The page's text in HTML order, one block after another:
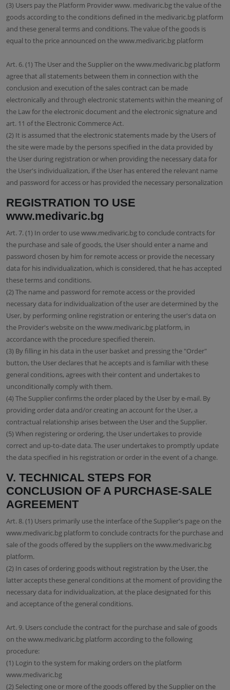
(3) Users pay the Platform Provider www. medivaric.bg the value of the
goods according to the conditions defined in the medivaric.bg platform
and these general terms and conditions. The value of the goods is
equal to the price announced on the www.medivaric.bg platform
Art. 6. (1) The User and the Supplier on the www.medivaric.bg platform
agree that all statements between them in connection with the
conclusion and execution of the sales contract can be made
electronically and through electronic statements within the meaning of
the Law for the electronic document and the electronic signature and
art. 11 of the Electronic Commerce Act.
(2) It is assumed that the electronic statements made by the Users of
the site were made by the persons specified in the data provided by
the User during registration or when providing the necessary data for
the User's individualization, if the User has entered the relevant name
and password for access or has provided the necessary personalization
REGISTRATION TO USE
www.medivaric.bg
Art. 7. (1) In order to use www.medivaric.bg to conclude contracts for
the purchase and sale of goods, the User should enter a name and
password chosen by him for remote access or provide the necessary
data for his individualization, which is considered, that he has accepted
these terms and conditions.
(2) The name and password for remote access or the provided
necessary data for individualization of the user are determined by the
User, by performing online registration or entering the user's data on
the Provider's website on the www.medivaric.bg platform, in
accordance with the procedure specified therein.
(3) By filling in his data in the user basket and pressing the "Order"
button, the User declares that he accepts and is familiar with these
general conditions, agrees with their content and undertakes to
unconditionally comply with them.
(4) The Supplier confirms the order placed by the User by e-mail. By
providing order data and/or creating an account for the User, a
contractual relationship arises between the User and the Supplier.
(5) When registering or ordering, the User undertakes to provide
correct and up-to-date data. The user undertakes to promptly update
the data specified in his registration or order in the event of a change.
V. TECHNICAL STEPS FOR
CONCLUSION OF A PURCHASE-SALE
AGREEMENT
Art. 8. (1) Users primarily use the interface of the Supplier's page on the
www.medivaric.bg platform to conclude contracts for the purchase and
sale of the goods offered by the suppliers on the www.medivaric.bg
platform.
(2) In cases of ordering goods without registration by the User, the
latter accepts these general conditions at the moment of providing the
necessary data for individualization, at the place designated for this
and acceptance of the general conditions.
Art. 9. Users conclude the contract for the purchase and sale of goods
on the www.medivaric.bg platform according to the following
procedure:
(1) Login to the system for making orders on the platform
www.medivaric.bg
(2) Selecting one or more of the goods offered by the Supplier on the